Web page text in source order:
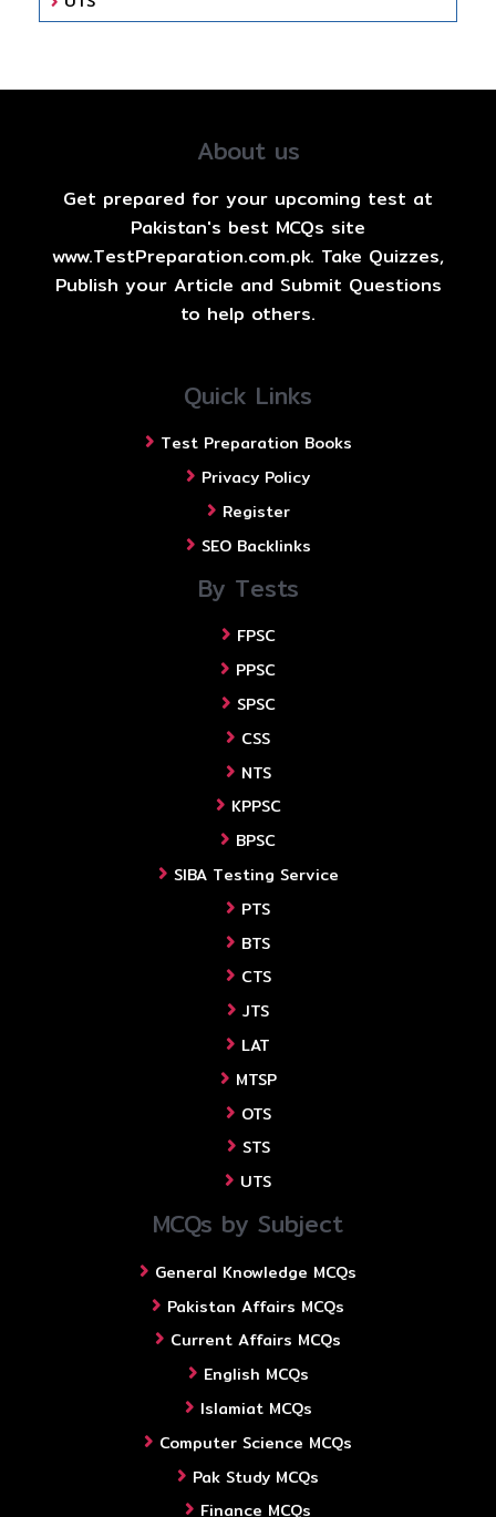
About us
Get prepared for your upcoming test at
Pakistan's best MCQs site
www.TestPreparation.com.pk. Take Quizzes,
Publish your Article and Submit Questions
to help others.
Quick Links
Test Preparation Books
Privacy Policy
Register
SEO Backlinks
By Tests
FPSC
PPSC
SPSC
CSS
NTS
KPPSC
BPSC
SIBA Testing Service
PTS
BTS
CTS
JTS
LAT
MTSP
OTS
STS
UTS
MCQs by Subject
General Knowledge MCQs
Pakistan Affairs MCQs
Current Affairs MCQs
English MCQs
Islamiat MCQs
Computer Science MCQs
Pak Study MCQs
Finance MCQs